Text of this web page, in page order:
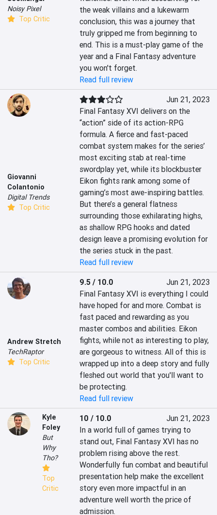
Noisy Pixel
Top Critic
the weak villains and a lukewarm
conclusion, this was a journey that
truly gripped me from beginning to
end. This is a must-play game of the
year and a Final Fantasy adventure
you won't forget.
Read full review
Giovanni
Colantonio
Digital Trends
Top Critic
Jun 21, 2023
Final Fantasy XVI delivers on the
“action” side of its action-RPG
formula. A fierce and fast-paced
combat system makes for the series’
most exciting stab at real-time
swordplay yet, while its blockbuster
Eikon fights rank among some of
gaming’s most awe-inspiring battles.
But there’s a general flatness
surrounding those exhilarating highs,
as shallow RPG hooks and dated
design leave a promising evolution for
the series stuck in the past.
Read full review
Andrew Stretch
TechRaptor
Top Critic
9.5 / 10.0
Jun 21, 2023
Final Fantasy XVI is everything I could
have hoped for and more. Combat is
fast paced and rewarding as you
master combos and abilities. Eikon
fights, while not as interesting to play,
are gorgeous to witness. All of this is
wrapped up into a deep story and fully
fleshed out world that you'll want to
be protecting.
Read full review
Kyle
Foley
But
Why
Tho?
Top
Critic
10 / 10.0
Jun 21, 2023
In a world full of games trying to
stand out, Final Fantasy XVI has no
problem rising above the rest.
Wonderfully fun combat and beautiful
presentation help make the excellent
story even more impactful in an
adventure well worth the price of
admission.